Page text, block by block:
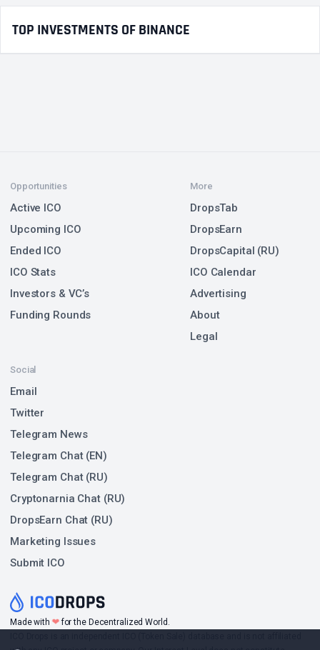
TOP INVESTMENTS OF BINANCE
Made with ❤for the Decentralized World.
Opportunities
Active ICO
Upcoming ICO
Ended ICO
ICO Stats
Investors & VC’s
Funding Rounds
Social
Email
Twitter
Telegram News
Telegram Chat (EN)
Telegram Chat (RU)
Cryptonarnia Chat (RU)
DropsEarn Chat (RU)
Marketing Issues
Submit ICO
More
DropsTab
DropsEarn
DropsCapital (RU)
ICO Calendar
Advertising
About
Legal